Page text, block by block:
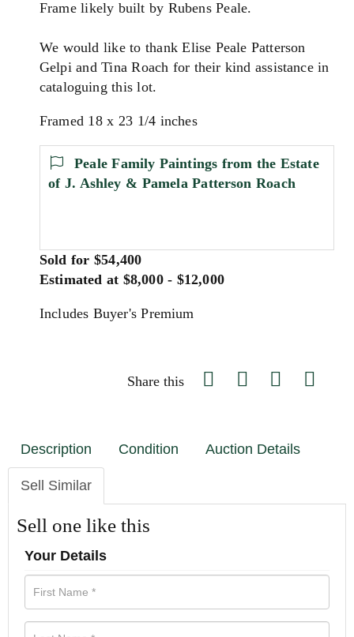
Frame likely built by Rubens Peale.
We would like to thank Elise Peale Patterson
Gelpi and Tina Roach for their kind assistance in
cataloguing this lot.
Framed 18 x 23 1/4 inches
Peale Family Paintings from the Estate
of J. Ashley & Pamela Patterson Roach
Sold for $54,400
Estimated at $8,000 - $12,000
Includes Buyer's Premium
Share this
Description Condition Auction Details
Sell Similar
Sell one like this
Your Details